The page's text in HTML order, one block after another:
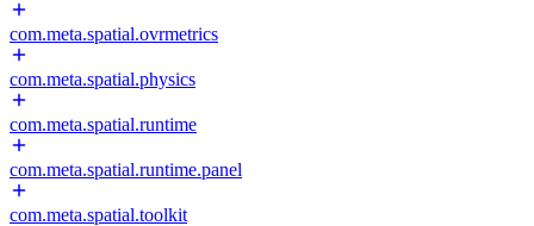
com.meta.spatial.ovrmetrics
com.meta.spatial.physics
com.meta.spatial.runtime
com.meta.spatial.runtime.panel
com.meta.spatial.toolkit